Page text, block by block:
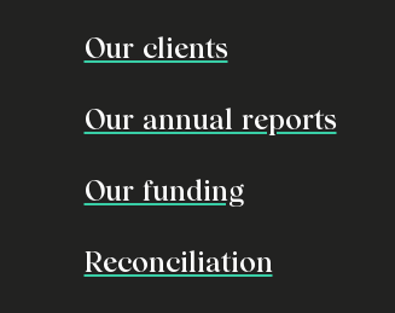
Our clients
Our annual reports
Our funding
Reconciliation